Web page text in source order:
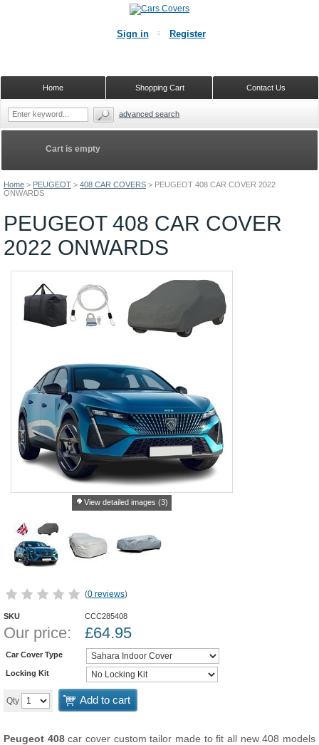
Home > PEUGEOT > 408 CAR COVERS > PEUGEOT 408 CAR COVER 2022
ONWARDS
PEUGEOT 408 CAR COVER
2022 ONWARDS
View detailed images (3)
(0 reviews)
SKU CCC285408
Our price: £64.95
Car Cover Type
Locking Kit
Qty Add to cart
Peugeot 408car cover custom tailor made to fit all new 408 models
Cart is empty
Sign in Register
Contact Us
Shopping Cart
Home
advanced search